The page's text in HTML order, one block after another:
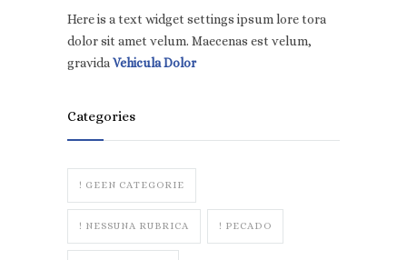
Here is a text widget settings ipsum lore tora
dolor sit amet velum. Maecenas est velum,
gravidaVehicula Dolor
Categories
! GEEN CATEGORIE
! NESSUNA RUBRICA ! PECADO